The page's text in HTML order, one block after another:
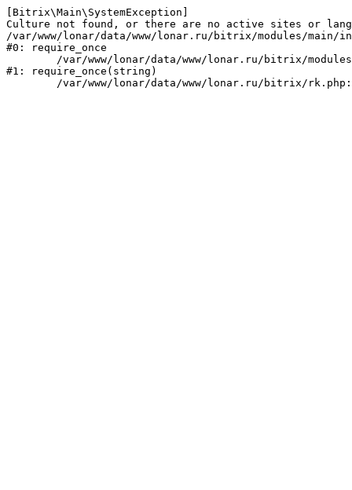
[Bitrix\Main\SystemException]
Culture not found, or there are no active sites or
/var/www/lonar/data/www/lonar.ru/bitrix/modules/main/
#0: require_once
#1: require_once(string)